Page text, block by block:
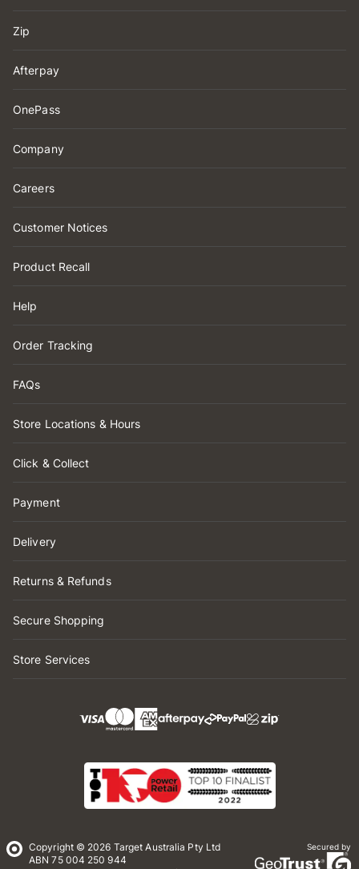
Zip
Afterpay
OnePass
Company
Careers
Customer Notices
Product Recall
Help
Order Tracking
FAQs
Store Locations & Hours
Click & Collect
Payment
Delivery
Returns & Refunds
Secure Shopping
Store Services
Copyright © 2026 Target Australia Pty Ltd
ABN 75 004 250 944
Secured by